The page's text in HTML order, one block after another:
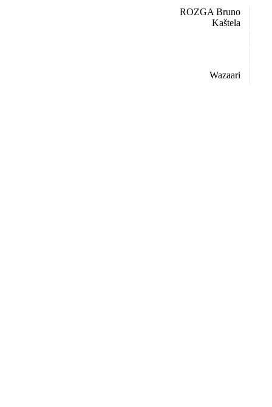
ROZGA Bruno
Kaštela
Wazaari